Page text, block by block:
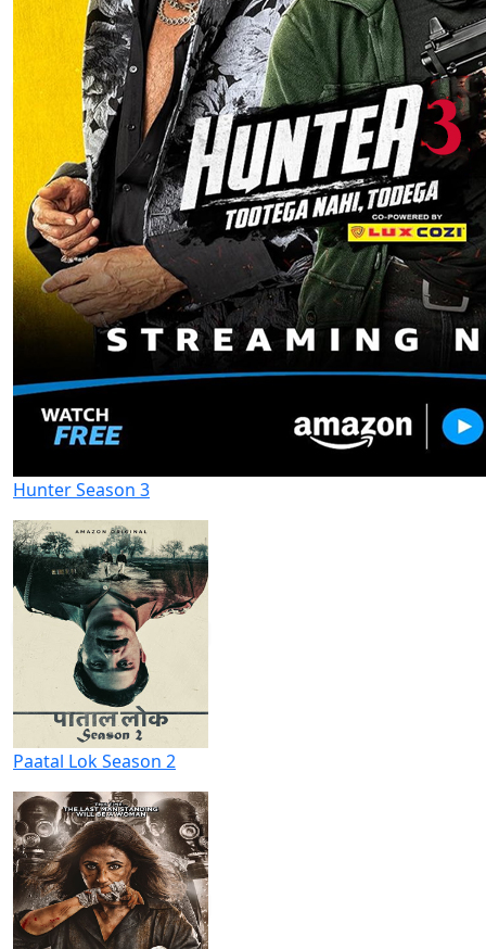
Hunter Season 3
Paatal Lok Season 2